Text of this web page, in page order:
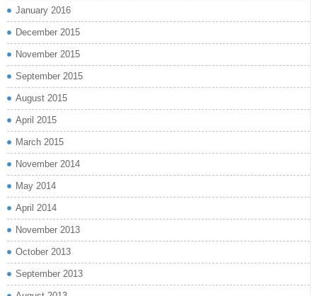
January 2016
December 2015
November 2015
September 2015
August 2015
April 2015
March 2015
November 2014
May 2014
April 2014
November 2013
October 2013
September 2013